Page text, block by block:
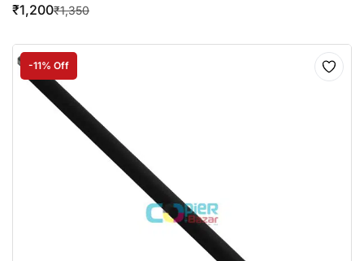
₹1,350
₹1,200
-11% Off